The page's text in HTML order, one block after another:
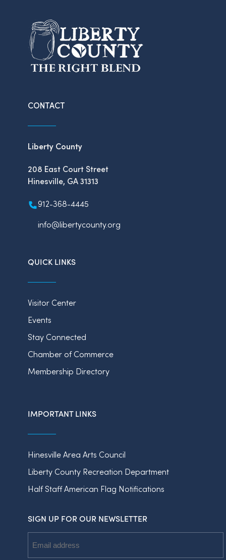
CONTACT
Liberty County
208 East Court Street
Hinesville, GA 31313
912-368-4445
info@libertycounty.org
QUICK LINKS
Visitor Center
Events
Stay Connected
Chamber of Commerce
Membership Directory
IMPORTANT LINKS
Hinesville Area Arts Council
Liberty County Recreation Department
Half Staff American Flag Notifications
SIGN UP FOR OUR NEWSLETTER
Address